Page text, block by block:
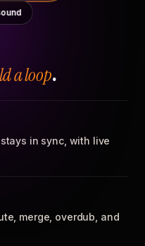
a loop.
in sync, with live
merge, overdub, and